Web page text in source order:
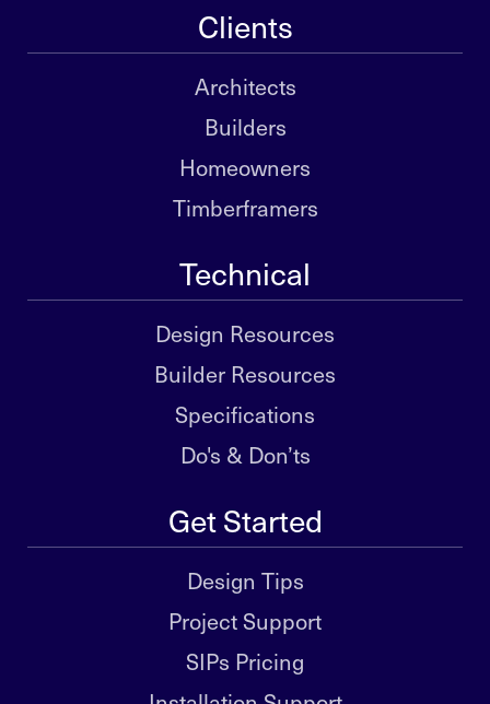
Clients
Architects
Builders
Homeowners
Timberframers
Technical
Design Resources
Builder Resources
Specifications
Do's & Don’ts
Get Started
Design Tips
Project Support
SIPs Pricing